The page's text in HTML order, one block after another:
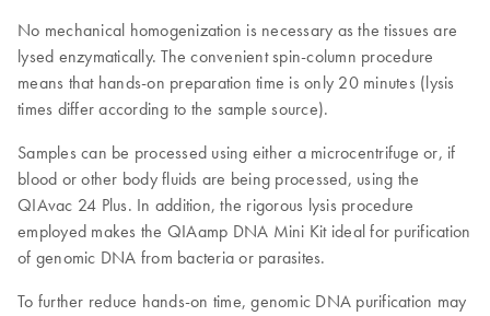
No mechanical homogenization is necessary as the tissues are
lysed enzymatically. The convenient spin-column procedure
means that hands-on preparation time is only 20 minutes (lysis
times differ according to the sample source).
Samples can be processed using either a microcentrifuge or, if
blood or other body fluids are being processed, using the
QIAvac 24 Plus. In addition, the rigorous lysis procedure
employed makes the QIAamp DNA Mini Kit ideal for purification
of genomic DNA from bacteria or parasites.
To further reduce hands-on time, genomic DNA purification may